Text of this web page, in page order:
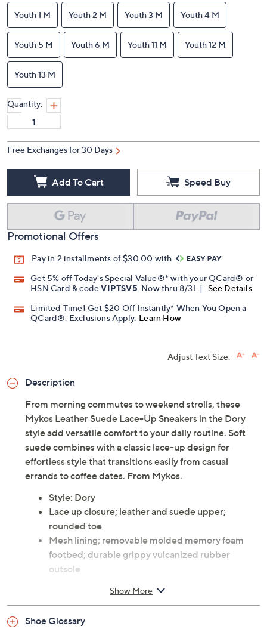
Youth 1 M Youth 2 M Youth 3 M Youth 4 M
Youth 5 M Youth 6 M Youth 11 M Youth 12 M
Youth 13 M
Quantity:
Free Exchanges for 30 Days
Add To Cart Speed Buy
Promotional Offers
Pay in 2 installments of $30.00 with
Get 5% off Today's Special Value®* with your QCard® or
HSN Card & codeVIPTSV5 . Now thru 8/31. |
See Details
Limited Time! Get $20 Off Instantly* When You Open a
QCard®. Exclusions Apply. Learn How
Adjust Text Size:
Description
From morning commutes to weekend strolls, these
Mykos Leather Suede Lace-Up Sneakers in the Dory
style add versatile comfort to your daily routine. Soft
suede combines with a classic lace-up design for
effortless style that transitions easily from casual
errands to coffee dates. From Mykos.
Style: Dory
Lace up closure; leather and suede upper;
rounded toe
Mesh lining; removable molded memory foam
footbed; durable grippy vulcanized rubber
outsole
Leather and suede upper; rubber outsole
Show More
Shoe Glossary